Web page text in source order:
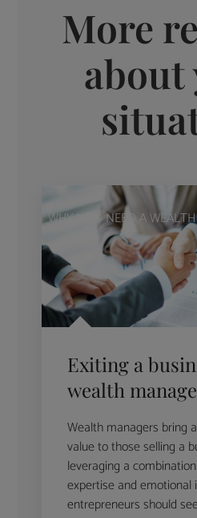
More
WHY YOU NEED A
Exiting a
wealth
Wealth managers bring
value to those selling a
leveraging a
expertise and
entrepreneurs should